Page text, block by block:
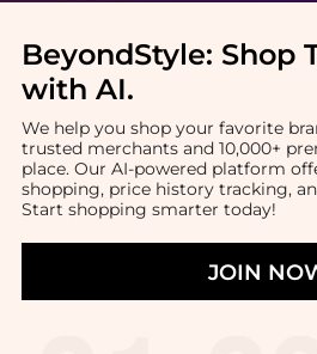
BeyondStyle: Shop
with AI.
We help you shop your favorite
trusted merchants and 10,000+
place. Our AI-powered platform
shopping, price history tracking,
Start shopping smarter today!
JOIN